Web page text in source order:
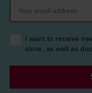
I want to receive
store, as well as